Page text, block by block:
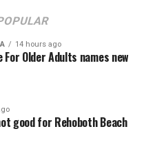
14 hours ago
For Older Adults names new
good for Rehoboth Beach